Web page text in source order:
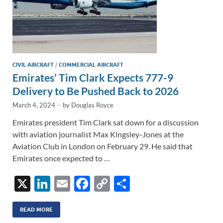
CIVIL AIRCRAFT /COMMERCIAL AIRCRAFT
Emirates’ Tim Clark Expects 777-9
Delivery to Be Pushed Back to 2026
March 4, 2024 - by Douglas Royce
Emirates president Tim Clark sat down for a discussion
with aviation journalist Max Kingsley-Jones at the
Aviation Club in London on February 29. He said that
Emirates once expected to …
X
Li
n
k
E
F
C
READ MORE